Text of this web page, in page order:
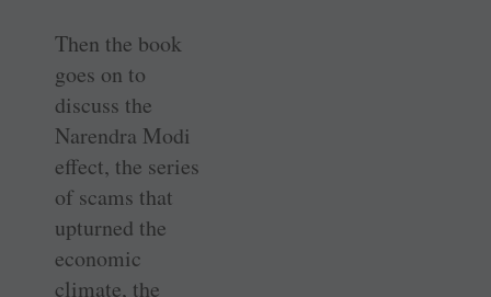
Then the book
goes on to
discuss the
Narendra Modi
effect, the series
of scams that
upturned the
economic
climate, the